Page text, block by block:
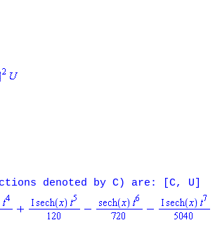
denoted by C) are: [C, U]